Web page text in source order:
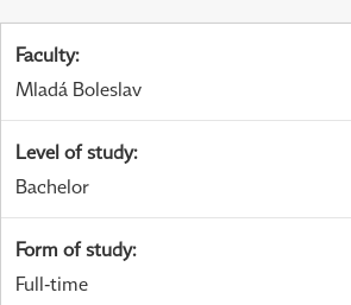
Faculty:
Mladá Boleslav
Level of study:
Bachelor
Form of study:
Full-time